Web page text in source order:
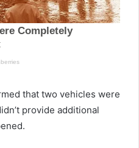
that two vehicles were
provide additional